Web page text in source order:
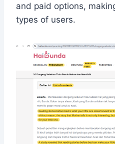
and paid options,
types of users.